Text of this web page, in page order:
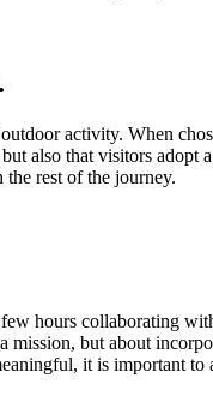
activity. When
also that visitors
rest of the journey.
hours collaborating
but about
it is important